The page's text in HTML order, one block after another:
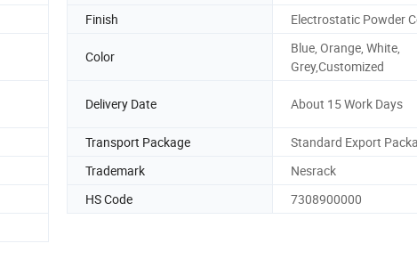
Finish Electrostatic Powder
Color
Blue, Orange, White,
Grey,Customized
Delivery Date About 15 Work Days
Transport Package
Standard Export
Trademark
Nesrack
HS Code
7308900000